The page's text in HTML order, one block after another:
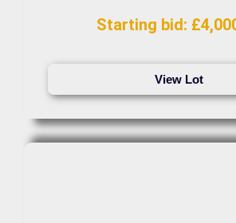
Starting bid: £
View Lot